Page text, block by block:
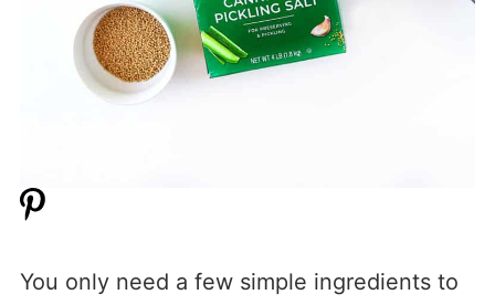
You only need a few simple ingredients to